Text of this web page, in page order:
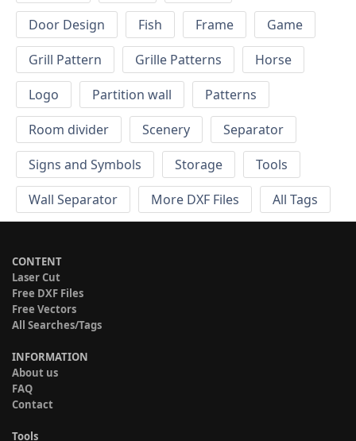
Door Design
Fish Frame
Game
Grill Pattern
Grille Patterns
Horse
Logo
Partition wall
Patterns
Room divider
Scenery
Separator
Signs and Symbols
Storage
Tools
Wall Separator
More DXF Files All Tags
CONTENT
Laser Cut
Free DXF Files
Free Vectors
All Searches/Tags
INFORMATION
About us
FAQ
Contact
Tools